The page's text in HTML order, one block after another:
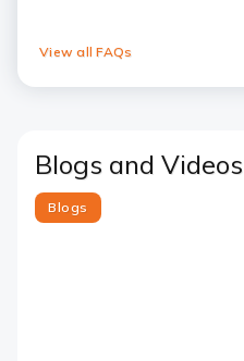
View all FAQs
Blogs and Videos
Blogs